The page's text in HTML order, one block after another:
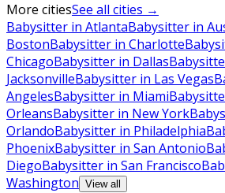
More citiesSee all cities →
Babysitter in AtlantaBabysitter in
BostonBabysitter in Charlotte
ChicagoBabysitter in Dallas
JacksonvilleBabysitter in Las Vegas
AngelesBabysitter in Miami
OrleansBabysitter in New York
OrlandoBabysitter in Philadelphia
PhoenixBabysitter in San Antonio
DiegoBabysitter in San Francisco
Washington View all